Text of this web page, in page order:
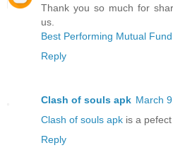
Thank you so much for
us.
Best Performing Mutual Fund
Reply
Clash of souls apk March
Clash of souls apk is a
Reply